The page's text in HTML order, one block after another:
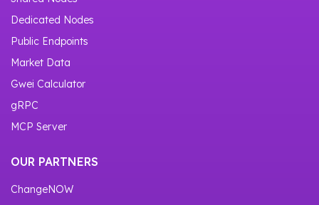
Dedicated Nodes
Public Endpoints
Market Data
Gwei Calculator
gRPC
MCP Server
OUR PARTNERS
ChangeNOW